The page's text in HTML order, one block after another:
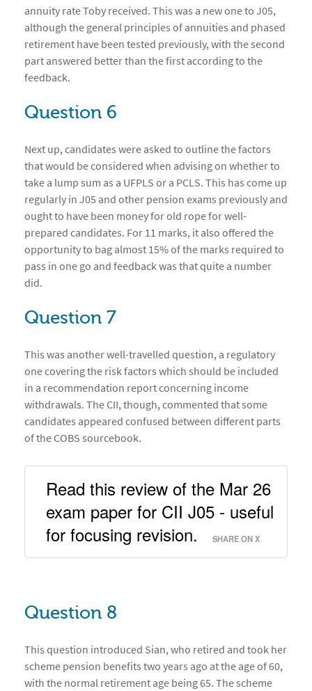
annuity rate Toby received. This was a new one to J05,
although the general principles of annuities and phased
retirement have been tested previously, with the second
part answered better than the first according to the
feedback.
Question 6
Next up, candidates were asked to outline the factors
that would be considered when advising on whether to
take a lump sum as a UFPLS or a PCLS. This has come up
regularly in J05 and other pension exams previously and
ought to have been money for old rope for well-
prepared candidates. For 11 marks, it also offered the
opportunity to bag almost 15% of the marks required to
pass in one go and feedback was that quite a number
did.
Question 7
This was another well-travelled question, a regulatory
one covering the risk factors which should be included
in a recommendation report concerning income
withdrawals. The CII, though, commented that some
candidates appeared confused between different parts
of the COBS sourcebook.
Read this review of the Mar 26
exam paper for CII J05 - useful
for focusing revision.
SHARE ON X
Question 8
This question introduced Sian, who retired and took her
scheme pension benefits two years ago at the age of 60,
with the normal retirement age being 65. The scheme